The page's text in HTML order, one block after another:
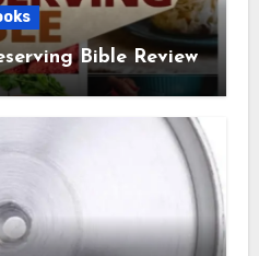
Bible Review